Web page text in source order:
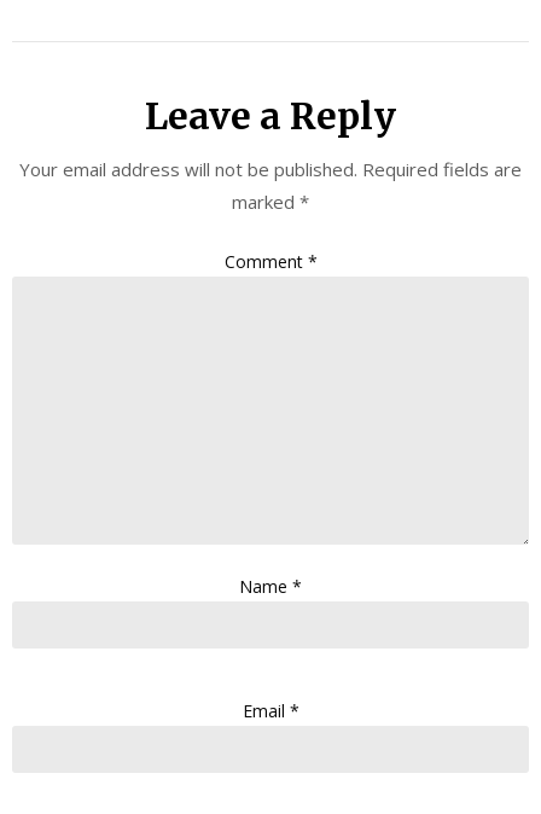
Leave a Reply
Your email address will not be published. Required fields are
marked *
Comment *
Name *
Email *